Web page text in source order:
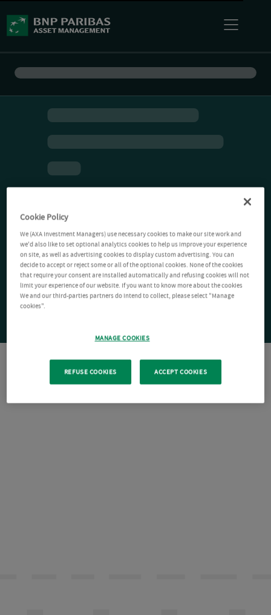
Cookie Policy
We (AXA Investment Managers) use necessary cookies to make our site work and
we'd also like to set optional analytics cookies to help us improve your experience
on site, as well as advertising cookies to display custom advertising. You can
decide to accept or reject some or all of the optional cookies. None of the cookies
that require your consent are installed automatically and refusing cookies will not
limit your experience of our website. If you want to know more about the cookies
We and our third-parties partners do intend to collect, please select "Manage
cookies".
MANAGE COOKIES
REFUSE COOKIES ACCEPT COOKIES